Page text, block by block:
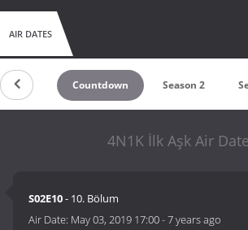
AIR DATES
Countdown Season 2
4N1K İlk Aşk Air
S02E10- 10. Bölum
Air Date: May 03, 2019 17:00-7 years ago